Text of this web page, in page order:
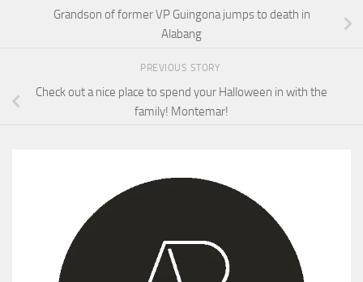
Grandson of former VP Guingona jumps to death in
Alabang
PREVIOUS STORY
Check out a nice place to spend your Halloween in with the
family! Montemar!